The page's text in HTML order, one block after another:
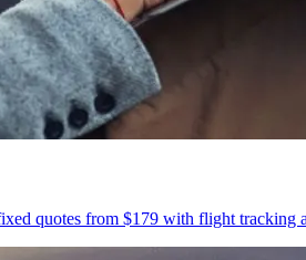
quotes from $179 with flight tracking